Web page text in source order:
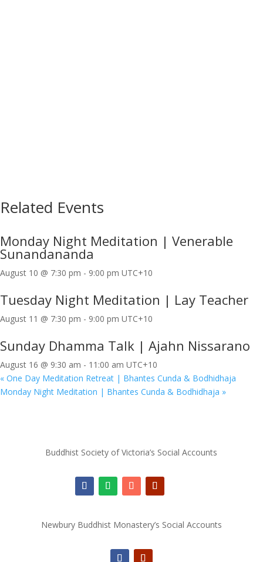
Related Events
Monday Night Meditation | Venerable
Sunandananda
August 10 @ 7:30 pm - 9:00 pm UTC+10
Tuesday Night Meditation | Lay Teacher
August 11 @ 7:30 pm - 9:00 pm UTC+10
Sunday Dhamma Talk | Ajahn Nissarano
August 16 @ 9:30 am - 11:00 am UTC+10
« One Day Meditation Retreat | Bhantes Cunda & Bodhidhaja
Monday Night Meditation | Bhantes Cunda & Bodhidhaja »
Buddhist Society of Victoria’s Social Accounts
Newbury Buddhist Monastery’s Social Accounts